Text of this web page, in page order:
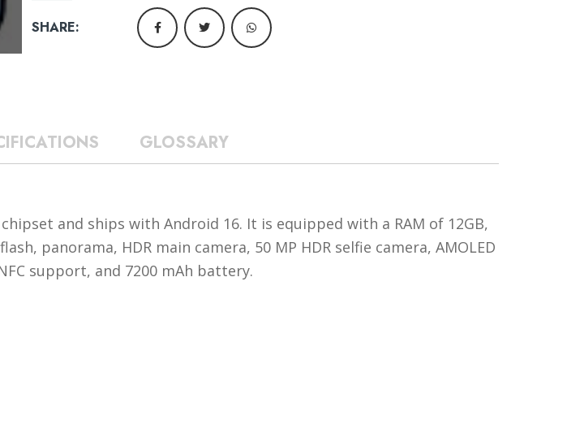
SHARE:
GLOSSARY
and ships with Android 16. It is equipped with a RAM of 12GB,
panorama, HDR main camera, 50 MP HDR selfie camera, AMOLED
support, and 7200 mAh battery.